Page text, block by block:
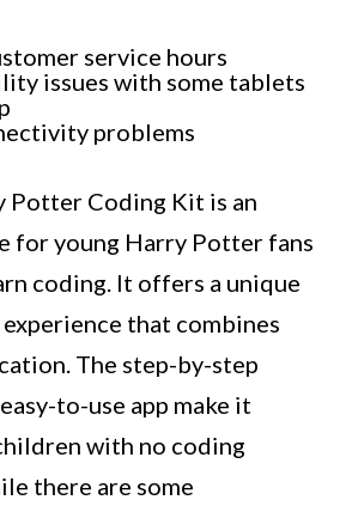
service hours
issues with some tablets
problems
Potter Coding Kit is an
for young Harry Potter fans
coding. It offers a unique
that combines
The step-by-step
to-use app make it
with no coding
there are some